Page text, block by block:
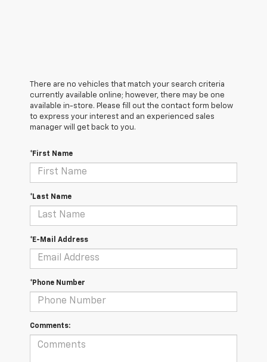
There are no vehicles that match your search criteria
currently available online; however, there may be one
available in-store. Please fill out the contact form below
to express your interest and an experienced sales
manager will get back to you.
*First Name
*Last Name
*E-Mail Address
*Phone Number
Comments: